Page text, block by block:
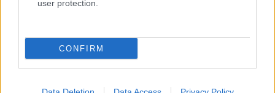
user protection.
CONFIRM